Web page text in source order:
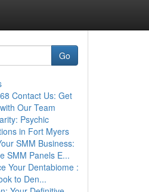
Go
Contact Us: Get
Our Team
Psychic
in Fort Myers
SMM Business:
SMM Panels E...
Your Dentabiome :
to Den...